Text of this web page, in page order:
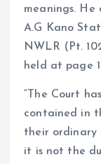
meanings. He
A.G Kano
NWLR (Pt.
held at page
“The Court
contained in
their ordinary
it is not the